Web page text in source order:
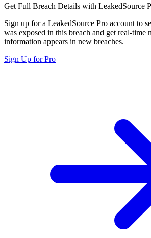
Get Full Breach Details with LeakedSource
Sign up for a LeakedSource Pro account to
was exposed in this breach and get real-
information appears in new breaches.
Sign Up for Pro